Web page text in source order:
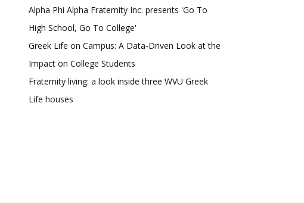
Alpha Phi Alpha Fraternity Inc. presents 'Go To
High School, Go To College'
Greek Life on Campus: A Data-Driven Look at the
Impact on College Students
Fraternity living: a look inside three WVU Greek
Life houses